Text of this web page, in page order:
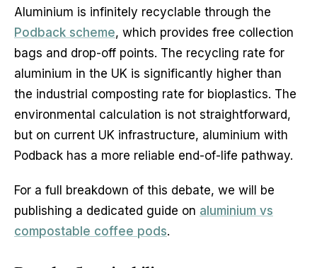
Aluminium is infinitely recyclable through the
Podback scheme, which provides free collection
bags and drop-off points. The recycling rate for
aluminium in the UK is significantly higher than
the industrial composting rate for bioplastics. The
environmental calculation is not straightforward,
but on current UK infrastructure, aluminium with
Podback has a more reliable end-of-life pathway.
For a full breakdown of this debate, we will be
publishing a dedicated guide on aluminium vs
compostable coffee pods.